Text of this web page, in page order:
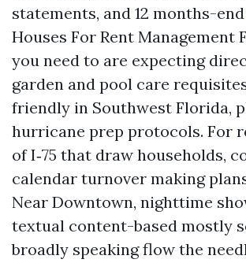
statements, and 12 months-end
Houses For Rent Management
you need to are expecting
garden and pool care
friendly in Southwest Florida,
hurricane prep protocols. For
of I‑75 that draw households,
calendar turnover making
Near Downtown, nighttime
textual content-based mostly
broadly speaking flow the